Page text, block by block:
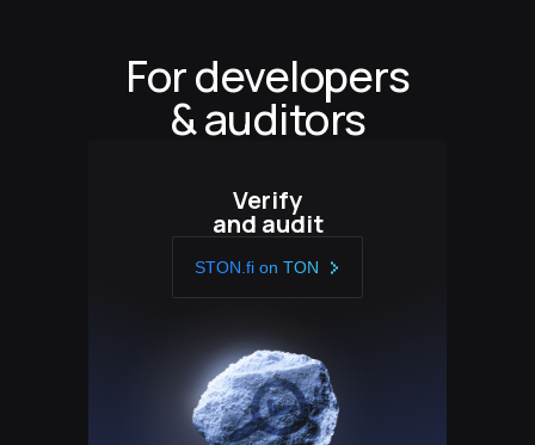
For developers
& auditors
Verify
and audit
STON.fi on TON